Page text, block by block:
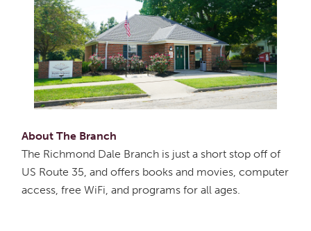
About The Branch
The Richmond Dale Branch is just a short stop off of
US Route 35, and offers books and movies, computer
access, free WiFi, and programs for all ages.